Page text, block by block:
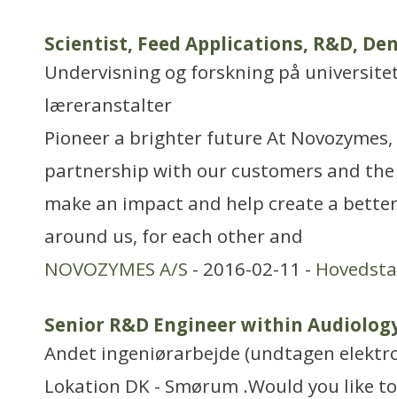
Scientist, Feed Applications, R&D,
Undervisning og forskning på
læreranstalter
Pioneer a brighter future At
partnership with our customers and
make an impact and help create a
around us, for each other and
NOVOZYMES A/S - 2016-02-11 -
Senior R&D Engineer within
Andet ingeniørarbejde (undtagen
Lokation DK - Smørum .Would you like